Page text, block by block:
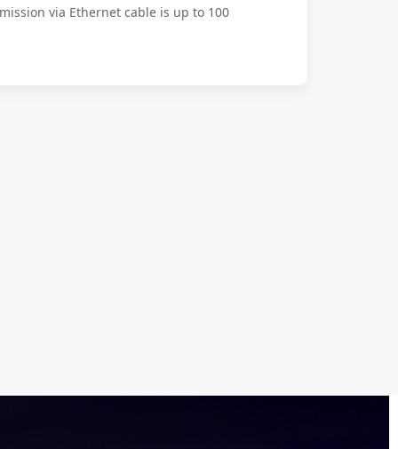
via Ethernet cable is up to 100